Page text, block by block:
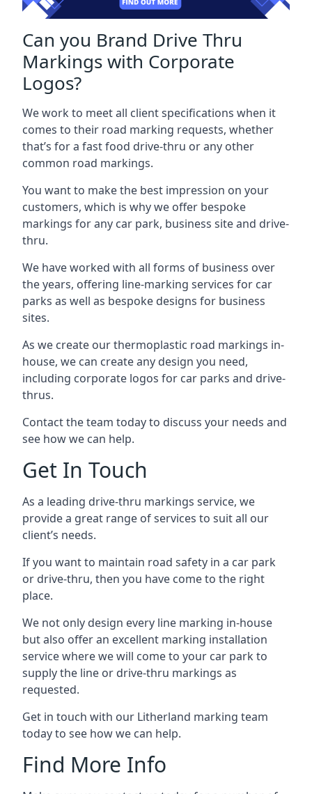
Can you Brand Drive Thru
Markings with Corporate
Logos?
We work to meet all client specifications when it
comes to their road marking requests, whether
that’s for a fast food drive-thru or any other
common road markings.
You want to make the best impression on your
customers, which is why we offer bespoke
markings for any car park, business site and drive-
thru.
We have worked with all forms of business over
the years, offering line-marking services for car
parks as well as bespoke designs for business
sites.
As we create our thermoplastic road markings in-
house, we can create any design you need,
including corporate logos for car parks and drive-
thrus.
Contact the team today to discuss your needs and
see how we can help.
Get In Touch
As a leading drive-thru markings service, we
provide a great range of services to suit all our
client’s needs.
If you want to maintain road safety in a car park
or drive-thru, then you have come to the right
place.
We not only design every line marking in-house
but also offer an excellent marking installation
service where we will come to your car park to
supply the line or drive-thru markings as
requested.
Get in touch with our Litherland marking team
today to see how we can help.
Find More Info